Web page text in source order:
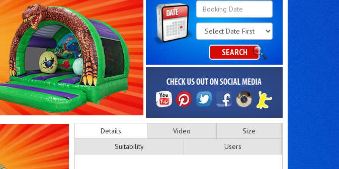
Search
Category
SEARCH
Details Video
Size
Suitability
Users